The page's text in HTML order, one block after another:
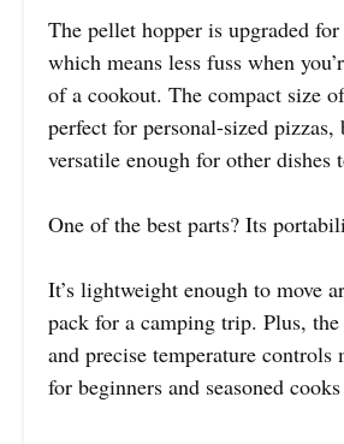
The pellet hopper is upgraded
which means less fuss when
of a cookout. The compact size
perfect for personal-sized
versatile enough for other dishes
One of the best parts? Its
It’s lightweight enough to move
pack for a camping trip. Plus, the
and precise temperature controls
for beginners and seasoned